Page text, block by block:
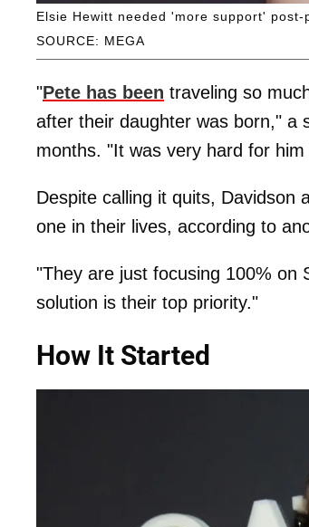
SOURCE: MEGA
Elsie Hewitt needed 'more support' post-
"Pete has been traveling so
after their daughter was born," a
months. "It was very hard for
Despite calling it quits, Davidson
one in their lives, according to
"They are just focusing 100% on
solution is their top priority."
How It Started